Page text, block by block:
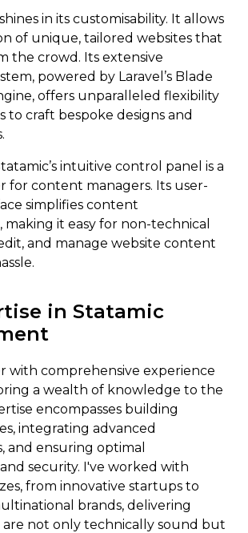
in its customisability. It allows
of unique, tailored websites that
the crowd. Its extensive
powered by Laravel’s Blade
offers unparalleled flexibility
to craft bespoke designs and
intuitive control panel is a
for content managers. Its user-
simplifies content
it easy for non-technical
and manage website content
in Statamic
with comprehensive experience
a wealth of knowledge to the
encompasses building
integrating advanced
and ensuring optimal
security. I've worked with
from innovative startups to
brands, delivering
not only technically sound but